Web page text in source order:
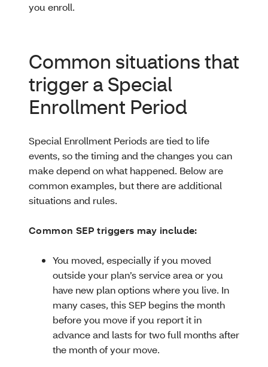
you enroll.
Common situations that
trigger a Special
Enrollment Period
Special Enrollment Periods are tied to life
events, so the timing and the changes you can
make depend on what happened. Below are
common examples, but there are additional
situations and rules.
Common SEP triggers may include:
You moved, especially if you moved
outside your plan’s service area or you
have new plan options where you live. In
many cases, this SEP begins the month
before you move if you report it in
advance and lasts for two full months after
the month of your move.